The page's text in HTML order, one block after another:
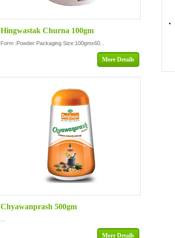
Hingwastak Churna 100gm
Form :Powder Packaging Size:100gmx60...
More Details
Chyawanprash 500gm
More Details